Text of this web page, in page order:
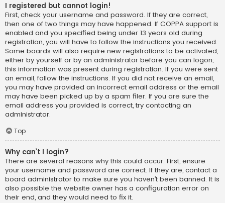
I registered but cannot login!
First, check your username and password. If they are correct,
then one of two things may have happened. If COPPA support is
enabled and you specified being under 13 years old during
registration, you will have to follow the instructions you received.
Some boards will also require new registrations to be activated,
either by yourself or by an administrator before you can logon;
this information was present during registration. If you were sent
an email, follow the instructions. If you did not receive an email,
you may have provided an incorrect email address or the email
may have been picked up by a spam filer. If you are sure the
email address you provided is correct, try contacting an
administrator.
Top
Why can’t I login?
There are several reasons why this could occur. First, ensure
your username and password are correct. If they are, contact a
board administrator to make sure you haven’t been banned. It is
also possible the website owner has a configuration error on
their end, and they would need to fix it.